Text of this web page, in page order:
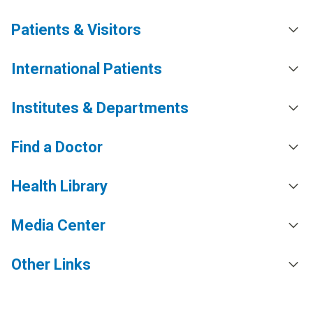
Patients & Visitors
International Patients
Institutes & Departments
Find a Doctor
Health Library
Media Center
Other Links